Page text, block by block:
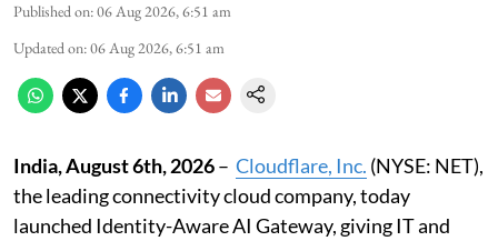
Published on:06 Aug 2026, 6:51 am
Updated on:06 Aug 2026, 6:51 am
India, August 6th, 2026– Cloudflare, Inc. (NYSE: NET),
the leading connectivity cloud company, today
launched Identity-Aware AI Gateway, giving IT and